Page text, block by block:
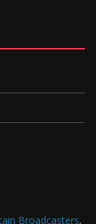
Broadcasters.